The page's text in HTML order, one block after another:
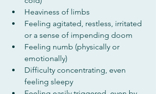
Heaviness of limbs
Feeling agitated, restless, irritated
or a sense of impending doom
Feeling numb (physically or
emotionally)
Difficulty concentrating, even
feeling sleepy